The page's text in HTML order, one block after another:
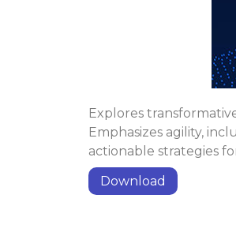
Explores
Emphasizes agility,
actionable strategies
Download